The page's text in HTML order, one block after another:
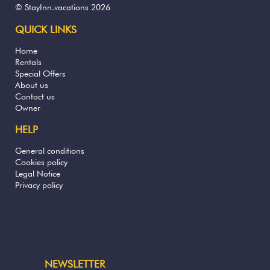
© StayInn.vacations 2026
QUICK LINKS
Home
Rentals
Special Offers
About us
Contact us
Owner
HELP
General conditions
Cookies policy
Legal Notice
Privacy policy
NEWSLETTER